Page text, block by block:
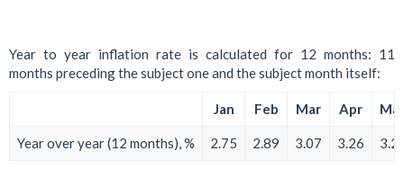
Year to year inflation rate is calculated for 12 months: 11
months preceding the subject one and the subject month itself:
Jan Feb Mar Apr
Year over year (12 months), % 2.75 2.89 3.07 3.26